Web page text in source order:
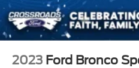
2023 Ford Bronco